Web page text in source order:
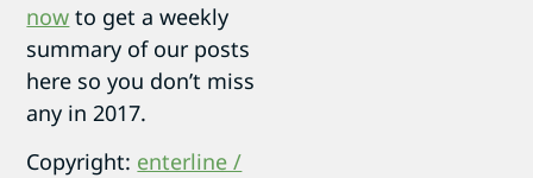
now to get a weekly
summary of our posts
here so you don’t miss
any in 2017.
Copyright: enterline /